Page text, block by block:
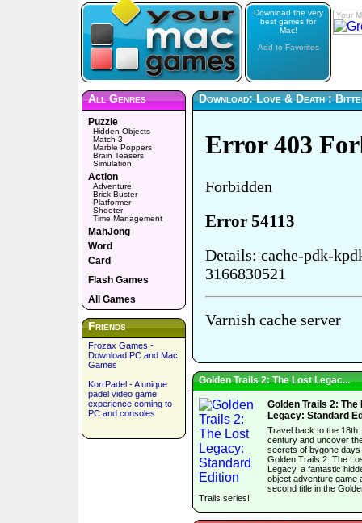
Download the very
best games for
Mac!
Add to Favorites
Your
All Genres
Puzzle
Hidden Objects
Match 3
Marble Poppers
Brain Teasers
Simulation
Action
Adventure
Brick Buster
Platformer
Shooter
Time Management
MahJong
Word
Card
Flash Games
All Games
Friends
Frozax Games -
Download PC and Mac
Games
KorrPadel - A unique
padel video game
experience coming to
PC and consoles
Download: Love & Death :
Golden Trails 2: The Lost Legac...
Golden Trails 2: The
Legacy: Standard
Travel back to the 18th
century and uncover
secrets of bygone days
Golden Trails 2: The
Legacy, a fantastic
object adventure game
second title in the
Trails series!